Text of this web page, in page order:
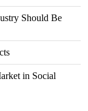
Should Be
in Social